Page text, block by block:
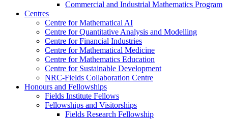
Commercial and Industrial Mathematics Program
Centres
Centre for Mathematical AI
Centre for Quantitative Analysis and Modelling
Centre for Financial Industries
Centre for Mathematical Medicine
Centre for Mathematics Education
Centre for Sustainable Development
NRC-Fields Collaboration Centre
Honours and Fellowships
Fields Institute Fellows
Fellowships and Visitorships
Fields Research Fellowship